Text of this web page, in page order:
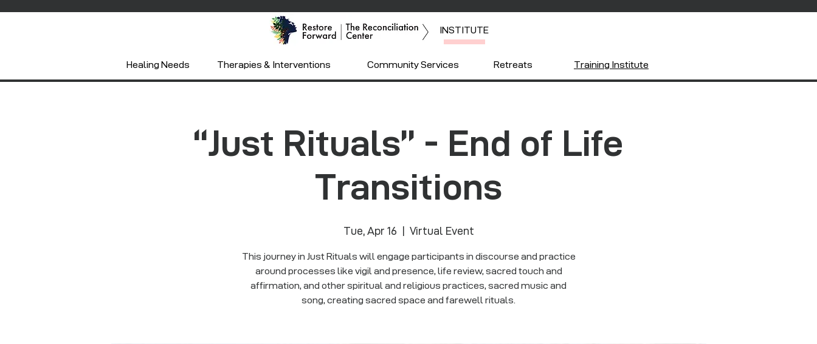
Healing Needs
INSTITUTE
Therapies & Interventions Community Services Retreats Training Institute
“Just Rituals” - End of Life
Transitions
Tue, Apr 16 Virtual Event
This journey in Just Rituals will engage participants in discourse and practice
around processes like vigil and presence, life review, sacred touch and
affirmation, and other spiritual and religious practices, sacred music and
song, creating sacred space and farewell rituals.